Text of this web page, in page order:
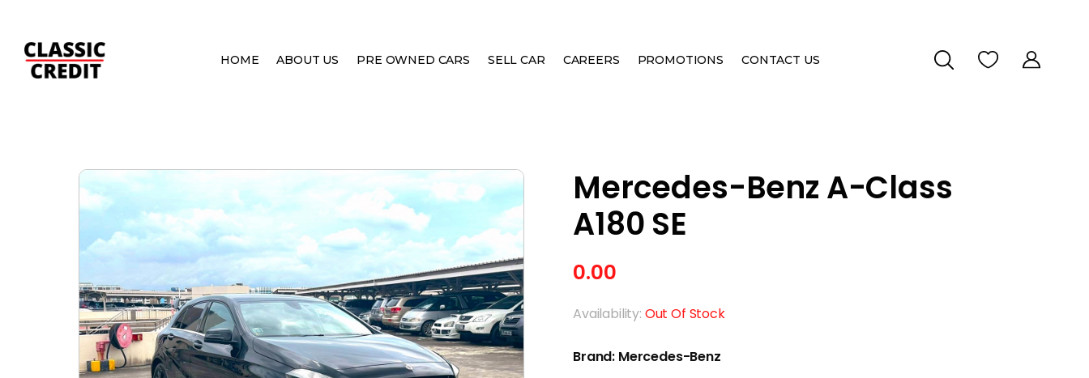
HOME ABOUT US PRE OWNED CARS SELL CAR CAREERS PROMOTIONS CONTACT US
HOME
Mercedes-Benz A-Class
A180 SE
0.00
Availability: Out Of Stock
Brand: Mercedes-Benz